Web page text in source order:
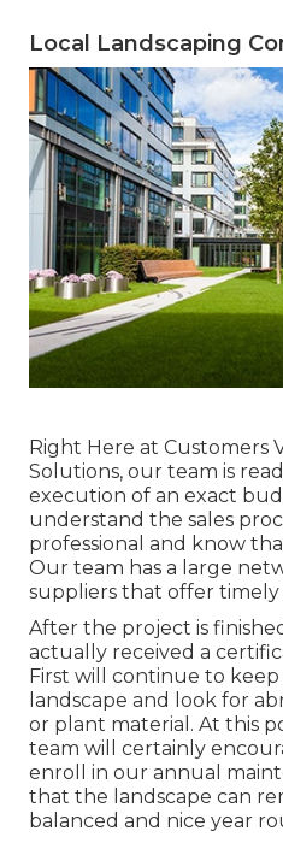
Local Landscaping
Right Here at Customers
Solutions, our team is
execution of an exact
understand the sales
professional and know
Our team has a large
suppliers that offer timely
After the project is
actually received a
First will continue to
landscape and look for
or plant material. At this
team will certainly
enroll in our annual
that the landscape can
balanced and nice year